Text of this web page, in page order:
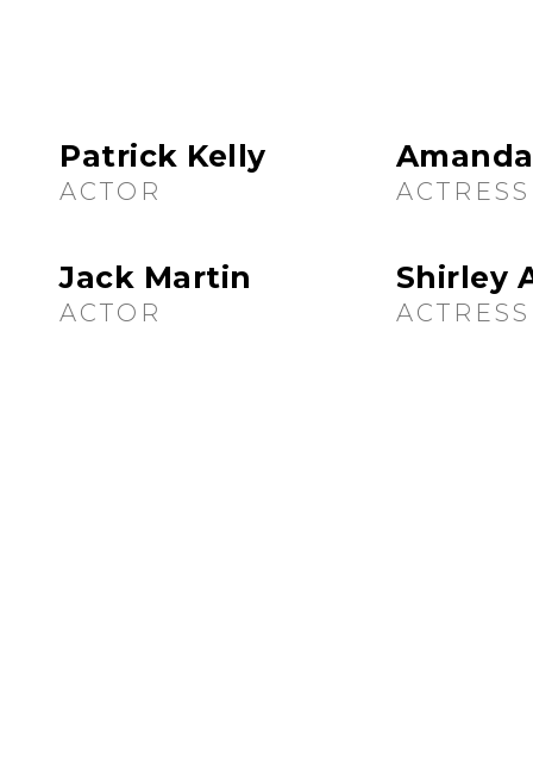
Patrick Kelly
ACTOR ACTRESS
Jack Martin
ACTOR
Shirley
ACTRESS